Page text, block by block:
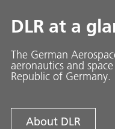
DLR at a
The German
aeronautics and
Republic of Germany.
About DLR